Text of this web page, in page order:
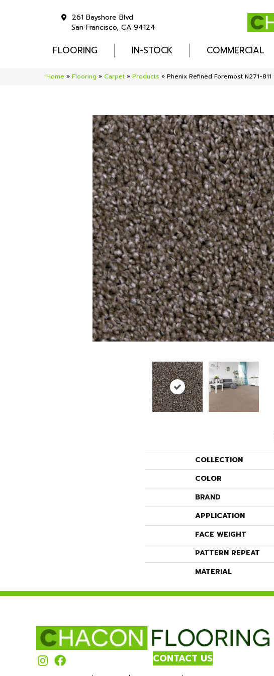
261 Bayshore Blvd
San Francisco, CA 94124
FLOORING IN-STOCK COMMERCIAL
Home » Flooring » Carpet » Products » Phenix Refined Foremost N271-811
COLLECTION
COLOR
BRAND
APPLICATION
FACE WEIGHT
PATTERN REPEAT
MATERIAL
CONTACT US